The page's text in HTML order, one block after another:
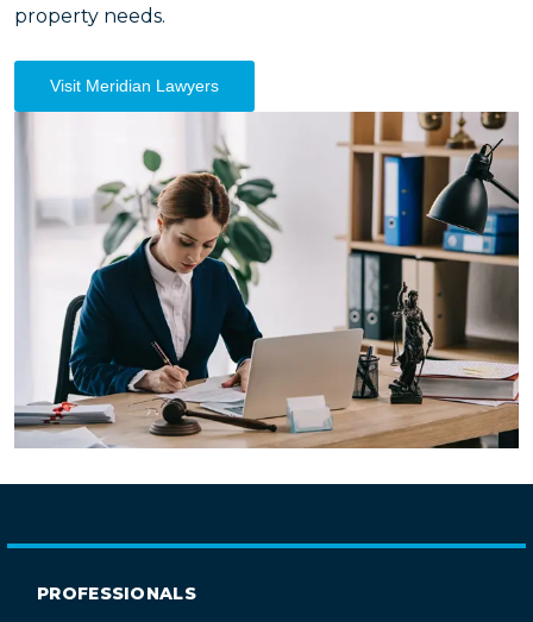
property needs.
Visit Meridian Lawyers
PROFESSIONALS